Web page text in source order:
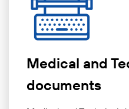
Medical and
documents